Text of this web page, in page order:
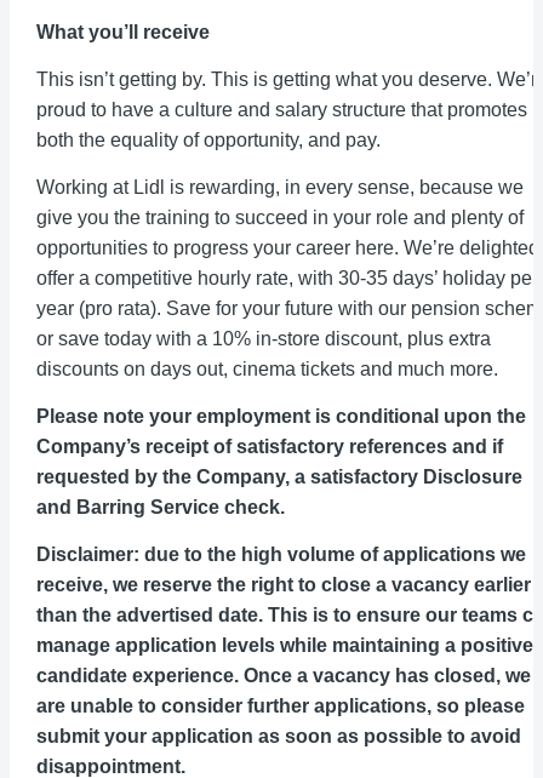
What you’ll receive
This isn’t getting by. This is getting what you deserve.
proud to have a culture and salary structure that promotes
both the equality of opportunity, and pay.
Working at Lidl is rewarding, in every sense, because we
give you the training to succeed in your role and plenty of
opportunities to progress your career here. We’re delighted
offer a competitive hourly rate, with 30-35 days’ holiday per
year (pro rata). Save for your future with our pension
or save today with a 10% in-store discount, plus extra
discounts on days out, cinema tickets and much more.
Please note your employment is conditional upon the
Company’s receipt of satisfactory references and if
requested by the Company, a satisfactory Disclosure
and Barring Service check.
Disclaimer: due to the high volume of applications we
receive, we reserve the right to close a vacancy earlier
than the advertised date. This is to ensure our teams
manage application levels while maintaining a positive
candidate experience. Once a vacancy has closed, we
are unable to consider further applications, so please
submit your application as soon as possible to avoid
disappointment.